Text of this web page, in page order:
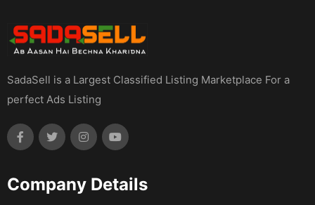
SadaSell is a Largest Classified Listing Marketplace For a
perfect Ads Listing
Company Details